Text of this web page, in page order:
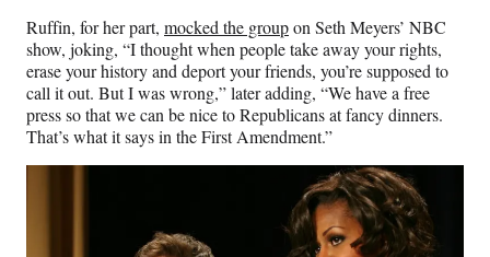
Ruffin, for her part, mocked the groupon Seth Meyers’ NBC
show, joking, “I thought when people take away your rights,
erase your history and deport your friends, you’re supposed to
call it out. But I was wrong,” later adding, “We have a free
press so that we can be nice to Republicans at fancy dinners.
That’s what it says in the First Amendment.”